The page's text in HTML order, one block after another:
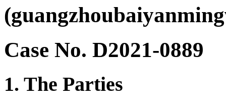
Case No. D2021-0889
1. The Parties